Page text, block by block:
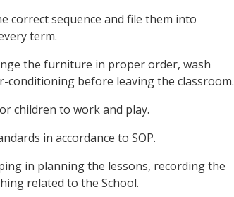
correct sequence and file them into
term.
the furniture in proper order, wash
conditioning before leaving the classroom.
children to work and play.
in accordance to SOP.
in planning the lessons, recording the
related to the School.